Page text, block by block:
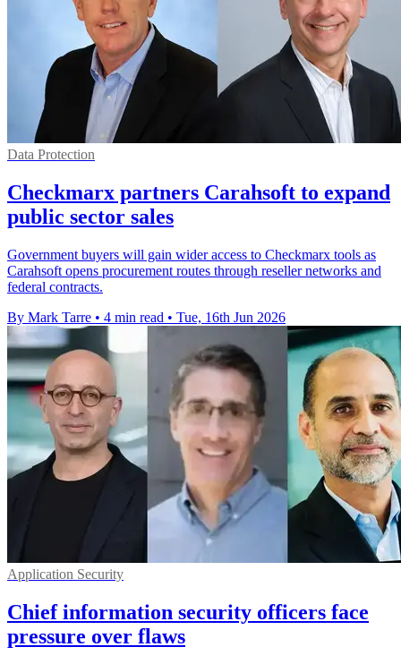
Data Protection
Checkmarx partners Carahsoft to expand
public sector sales
Government buyers will gain wider access to Checkmarx tools as
Carahsoft opens procurement routes through reseller networks and
federal contracts.
By Mark Tarre • 4 min read • Tue, 16th Jun 2026
Application Security
Chief information security officers face
pressure over flaws